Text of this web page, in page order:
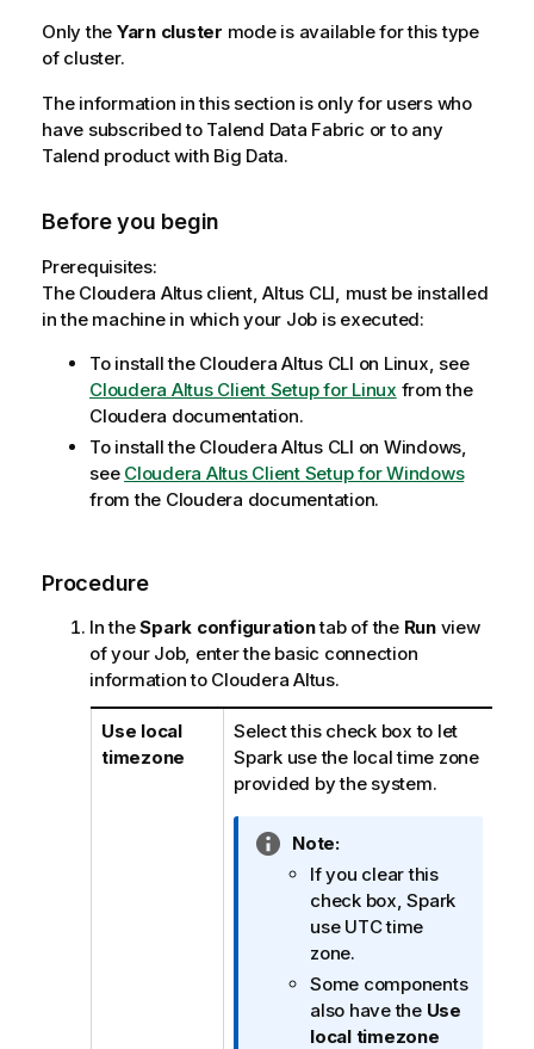
Only the Yarn cluster mode is available for this type
of cluster.
The information in this section is only for users who
have subscribed to Talend Data Fabric or to any
Talend product with Big Data.
Before you begin
Prerequisites:
The Cloudera Altus client, Altus CLI, must be installed
in the machine in which your Job is executed:
To install the Cloudera Altus CLI on Linux, see
Cloudera Altus Client Setup for Linux from the
Cloudera documentation.
To install the Cloudera Altus CLI on Windows,
see Cloudera Altus Client Setup for Windows
from the Cloudera documentation.
Procedure
In theSpark configurationtab of the Runview
of your Job, enter the basic connection
information to Cloudera Altus.
Use local
timezone
Select this check box to let
Spark use the local time zone
provided by the system.
I
n
m
Note:
If you clear this
check box, Spark
use UTC time
zone.
Some components
also have the Use
local timezone